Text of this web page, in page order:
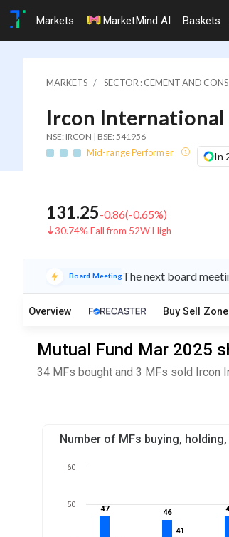
Markets MarketMind AI Baskets
MARKETS SECTOR : CEMENT AND
Ircon International
NSE: IRCON | BSE: 541956
Mid-range Performer In
131.25-0.86(-0.65%)
30.74% Fall from 52W High
Board MeetingThe next board
Overview Buy Sell Zone
Mutual Fund Mar 2025
34 MFs bought and 3 MFs sold Ircon
Number of MFs buying,
47
47 46
46
41
41
50
60